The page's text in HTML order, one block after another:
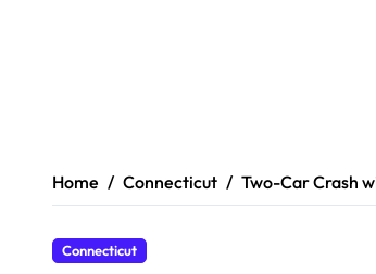
Home Connecticut Two-Car Crash
Connecticut